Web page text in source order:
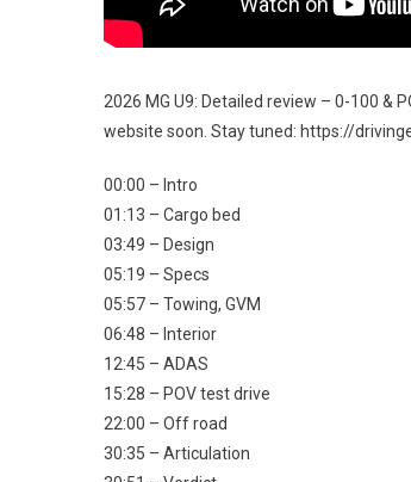
2026 MG U9: Detailed review – 0-100 &
website soon. Stay tuned: https://
00:00 – Intro
01:13 – Cargo bed
03:49 – Design
05:19 – Specs
05:57 – Towing, GVM
06:48 – Interior
12:45 – ADAS
15:28 – POV test drive
22:00 – Off road
30:35 – Articulation